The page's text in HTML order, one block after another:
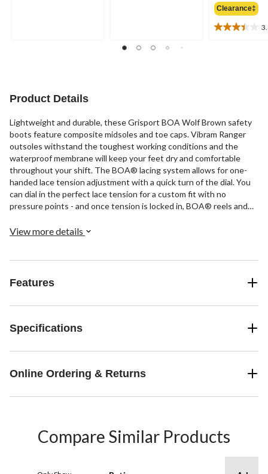
reviews
Clearance‡
3.4
Product Details
Lightweight and durable, these Grisport BOA Wolf Brown safety
boots feature composite midsoles and toe caps. Vibram Ranger
outsoles withstand the toughest working conditions and the
waterproof membrane will keep your feet dry and comfortable
throughout your shift. The BOA® lacing system allows for one-
handed lace tension adjustment with a quick turn of the dial. You
can dial in the perfect lace tension for a custom fit with no
pressure points - and once tension is locked in, BOA® reels and
stainless steel, which is stronger per gram than tank armour.
View more details
Features
Specifications
Online Ordering & Returns
Compare Similar Products